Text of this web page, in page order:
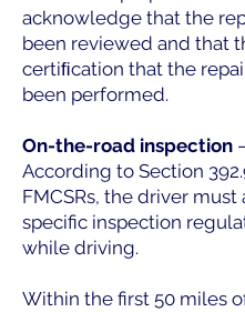
acknowledge that the
been reviewed and that
certiﬁcation that the
been performed.
On-the-road inspection
According to Section
FMCSRs, the driver must
specific inspection
while driving.
Within the first 50 miles